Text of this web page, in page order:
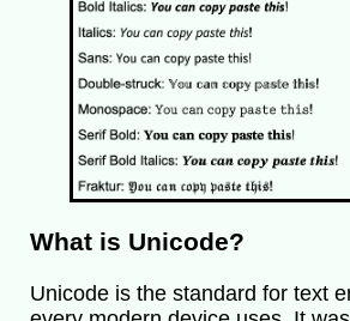
What is Unicode?
Unicode is the standard for text